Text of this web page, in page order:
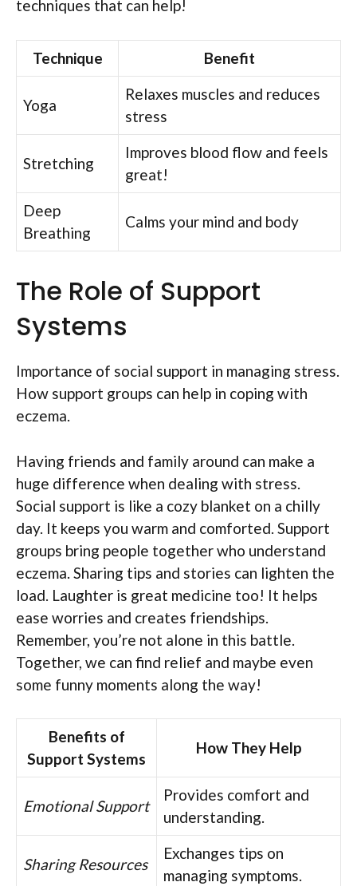
techniques that can help!
Technique Benefit
Yoga
Relaxes muscles and reduces
stress
Stretching
Improves blood flow and feels
great!
Deep
Breathing
Calms your mind and body
The Role of Support
Systems
Importance of social support in managing stress.
How support groups can help in coping with
eczema.
Having friends and family around can make a
huge difference when dealing with stress.
Social support is like a cozy blanket on a chilly
day. It keeps you warm and comforted. Support
groups bring people together who understand
eczema. Sharing tips and stories can lighten the
load. Laughter is great medicine too! It helps
ease worries and creates friendships.
Remember, you’re not alone in this battle.
Together, we can find relief and maybe even
some funny moments along the way!
Benefits of
Support Systems
How They Help
Emotional Support
Provides comfort and
understanding.
Sharing Resources
Exchanges tips on
managing symptoms.